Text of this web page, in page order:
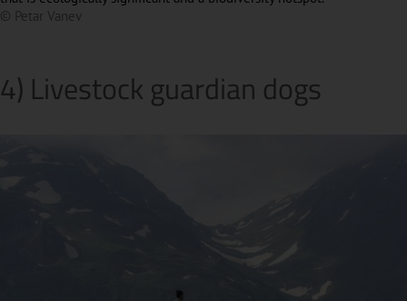
© Petar Vanev
4) Livestock guardian dogs